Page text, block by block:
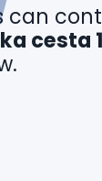
can
cesta